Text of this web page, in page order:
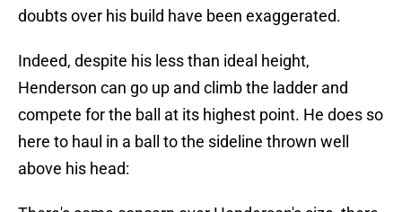
doubts over his build have been exaggerated.
Indeed, despite his less than ideal height,
Henderson can go up and climb the ladder and
compete for the ball at its highest point. He does so
here to haul in a ball to the sideline thrown well
above his head: